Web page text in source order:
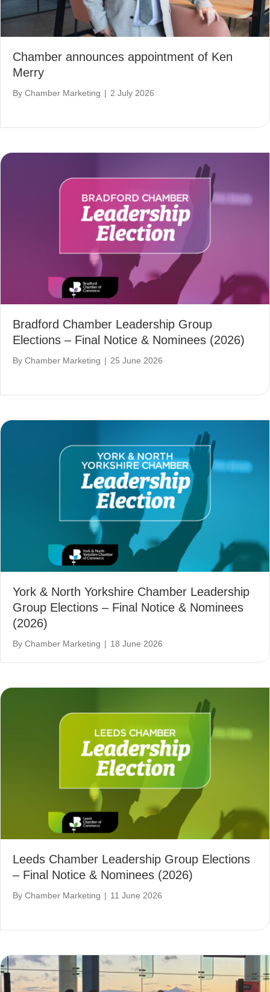
Chamber announces appointment of Ken
Merry
By Chamber Marketing | 2 July 2026
Bradford Chamber Leadership Group
Elections – Final Notice & Nominees (2026)
By Chamber Marketing | 25 June 2026
York & North Yorkshire Chamber Leadership
Group Elections – Final Notice & Nominees
(2026)
By Chamber Marketing | 18 June 2026
Leeds Chamber Leadership Group Elections
– Final Notice & Nominees (2026)
By Chamber Marketing | 11 June 2026